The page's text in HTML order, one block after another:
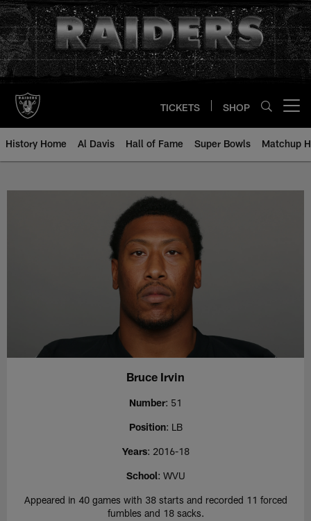
Skip
to
main
content
TICKETS SHOP
History Home Al Davis Hall of Fame Super Bowls Matchup
Bruce Irvin - All-Time Roster -
Bruce Irvin
Number: 51
Position: LB
Years: 2016-18
School: WVU
Appeared in 40 games with 38 starts and recorded 11 forced
fumbles and 18 sacks.